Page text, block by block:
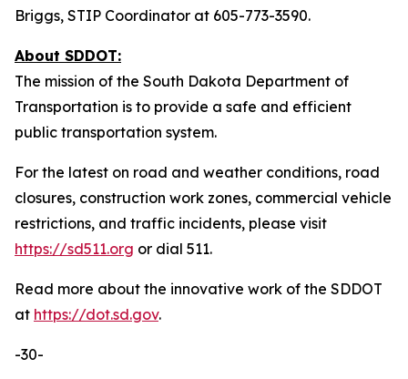
Briggs, STIP Coordinator at 605-773-3590.
About SDDOT:
The mission of the South Dakota Department of
Transportation is to provide a safe and efficient
public transportation system.
For the latest on road and weather conditions, road
closures, construction work zones, commercial vehicle
restrictions, and traffic incidents, please visit
https://sd511.org or dial 511.
Read more about the innovative work of the SDDOT
at https://dot.sd.gov.
-30-